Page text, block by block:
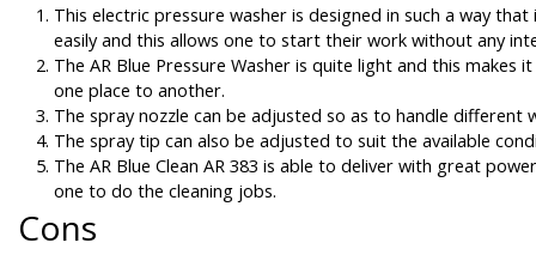
This electric pressure washer is designed in such a way
easily and this allows one to start their work without any
The AR Blue Pressure Washer is quite light and this
one place to another.
The spray nozzle can be adjusted so as to handle different
The spray tip can also be adjusted to suit the available
The AR Blue Clean AR 383 is able to deliver with great
one to do the cleaning jobs.
Cons